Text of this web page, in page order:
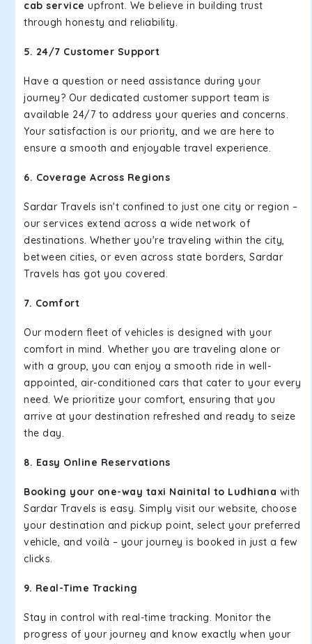
cab service upfront. We believe in building trust
through honesty and reliability.
5. 24/7 Customer Support
Have a question or need assistance during your
journey? Our dedicated customer support team is
available 24/7 to address your queries and concerns.
Your satisfaction is our priority, and we are here to
ensure a smooth and enjoyable travel experience.
6. Coverage Across Regions
Sardar Travels isn't confined to just one city or region –
our services extend across a wide network of
destinations. Whether you're traveling within the city,
between cities, or even across state borders, Sardar
Travels has got you covered.
7. Comfort
Our modern fleet of vehicles is designed with your
comfort in mind. Whether you are traveling alone or
with a group, you can enjoy a smooth ride in well-
appointed, air-conditioned cars that cater to your every
need. We prioritize your comfort, ensuring that you
arrive at your destination refreshed and ready to seize
the day.
8. Easy Online Reservations
Booking your one-way taxi Nainital to Ludhiana with
Sardar Travels is easy. Simply visit our website, choose
your destination and pickup point, select your preferred
vehicle, and voilà – your journey is booked in just a few
clicks.
9. Real-Time Tracking
Stay in control with real-time tracking. Monitor the
progress of your journey and know exactly when your